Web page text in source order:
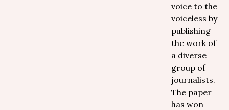
voice to the
voiceless by
publishing
the work of
a diverse
group of
journalists.
The paper
has won